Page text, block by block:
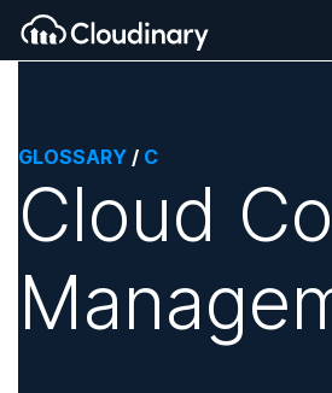
GLOSSARY / C
Cloud